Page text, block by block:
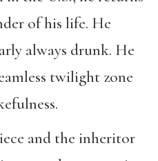
of his life. He
always drunk. He
twilight zone
and the inheritor